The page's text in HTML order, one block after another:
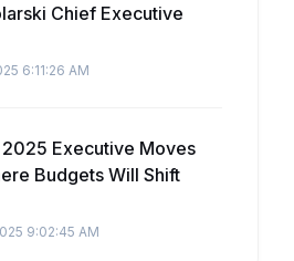
Chief Executive
6:11:26 AM
Executive Moves
Budgets Will Shift
9:02:45 AM